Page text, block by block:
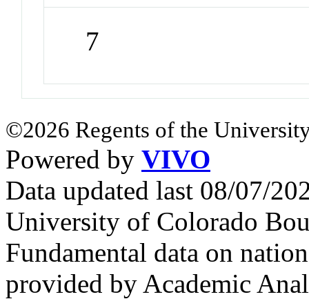
7
©2026 Regents of the
Powered by VIVO
Data updated last 08/07/
University of Colorado
Fundamental data on
provided by Academic